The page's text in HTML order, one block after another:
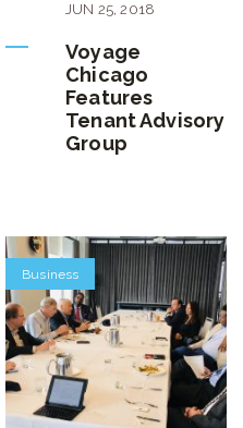
JUN 25,2018
Voyage
Chicago
Features
Tenant Advisory
Group
Business